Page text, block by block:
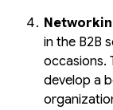
in the B2B
occasions.
develop a